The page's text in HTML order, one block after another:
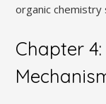
organic chemistry
Chapter